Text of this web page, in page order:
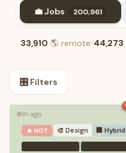
💼 Jobs 200,961
33,910 🌎 remote•44,273
🎛️ Filters
🟢1h ago
🔥 HOT 🎨 Design 🏢 Hybrid
·